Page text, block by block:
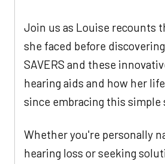
Join us as Louise recounts
she faced before
SAVERS and these
hearing aids and how her
since embracing this simple
Whether you're personally
hearing loss or seeking